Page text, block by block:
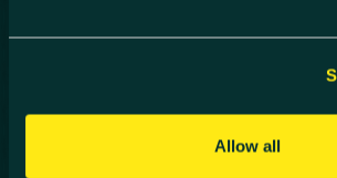
Allow all
together to tackle the